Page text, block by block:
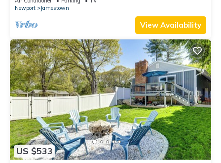
Newport
Jamestown
View Availability
US $533